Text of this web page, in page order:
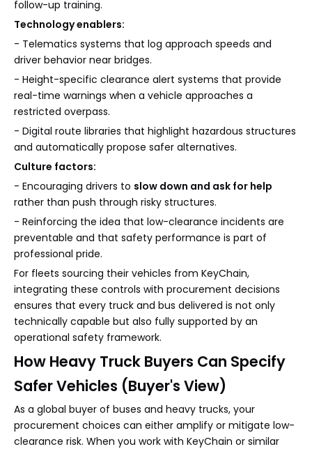
follow-up training.
Technology enablers:
- Telematics systems that log approach speeds and
driver behavior near bridges.
- Height-specific clearance alert systems that provide
real-time warnings when a vehicle approaches a
restricted overpass.
- Digital route libraries that highlight hazardous structures
and automatically propose safer alternatives.
Culture factors:
- Encouraging drivers to slow down and ask for help
rather than push through risky structures.
- Reinforcing the idea that low-clearance incidents are
preventable and that safety performance is part of
professional pride.
For fleets sourcing their vehicles from KeyChain,
integrating these controls with procurement decisions
ensures that every truck and bus delivered is not only
technically capable but also fully supported by an
operational safety framework.
How Heavy Truck Buyers Can Specify
Safer Vehicles (Buyer's View)
As a global buyer of buses and heavy trucks, your
procurement choices can either amplify or mitigate low-
clearance risk. When you work with KeyChain or similar